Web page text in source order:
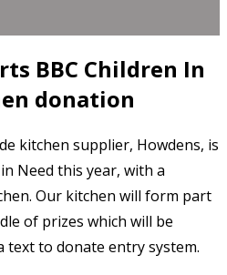
BBC Children In
donation
kitchen supplier, Howdens, is
Need this year, with a
Our kitchen will form part
of prizes which will be
to donate entry system.